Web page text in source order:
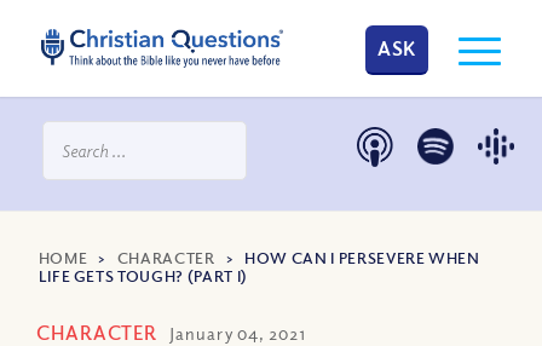
ASK
HOME > CHARACTER > HOW CAN I PERSEVERE WHEN
LIFE GETS TOUGH? (PART I)
CHARACTER January 04, 2021